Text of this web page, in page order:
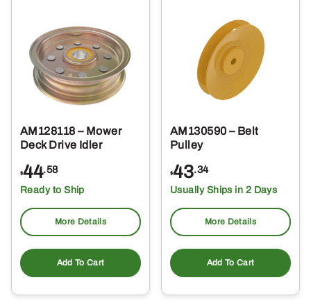
AM128118 – Mower
Deck Drive Idler
$44.58
Ready to Ship
More Details
Add To Cart
AM130590 – Belt
Pulley
$43.34
Usually Ships in 2 Days
More Details
Add To Cart